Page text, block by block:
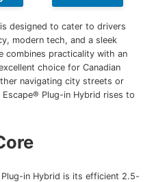
designed to cater to drivers
modern tech, and a sleek
combines practicality with an
choice for Canadian
navigating city streets or
Plug-in Hybrid rises to
in Hybrid is its efficient 2.5-